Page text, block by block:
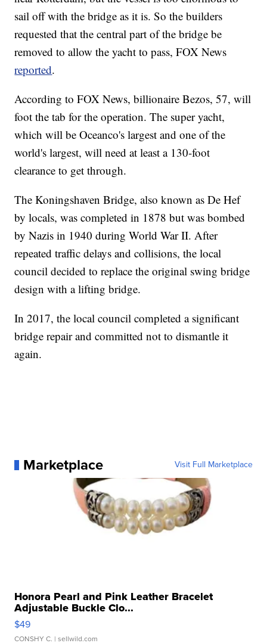
sail off with the bridge as it is. So the builders
requested that the central part of the bridge be
removed to allow the yacht to pass, FOX News
reported.
According to FOX News, billionaire Bezos, 57, will
foot the tab for the operation. The super yacht,
which will be Oceanco's largest and one of the
world's largest, will need at least a 130-foot
clearance to get through.
The Koningshaven Bridge, also known as De Hef
by locals, was completed in 1878 but was bombed
by Nazis in 1940 during World War II. After
repeated traffic delays and collisions, the local
council decided to replace the original swing bridge
design with a lifting bridge.
In 2017, the local council completed a significant
bridge repair and committed not to dismantle it
again.
Marketplace Visit Full Marketplace
Honora Pearl and Pink Leather Bracelet
Adjustable Buckle Clo...
$49
CONSHY C. | sellwild.com